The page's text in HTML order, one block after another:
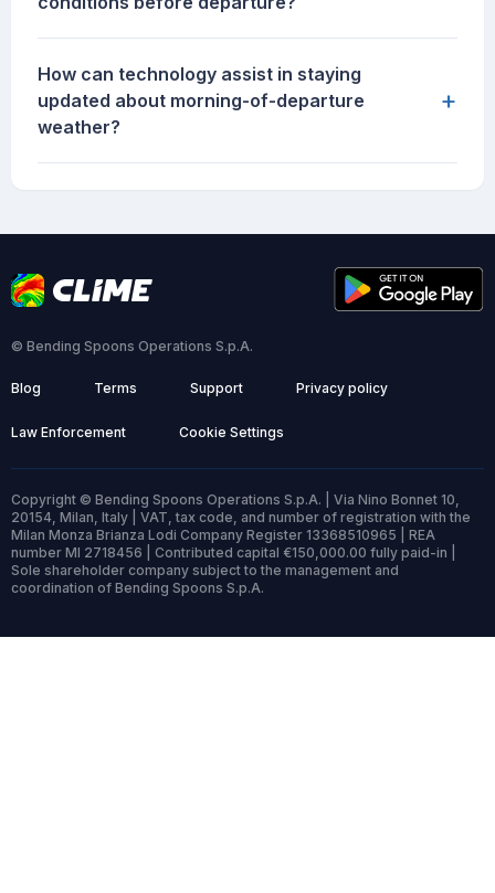
How can technology assist in staying
updated about morning-of-departure
weather?
+
© Bending Spoons Operations S.p.A.
Blog Terms Support Privacy policy
Law Enforcement Cookie Settings
Copyright © Bending Spoons Operations S.p.A. | Via Nino Bonnet 10,
20154, Milan, Italy | VAT, tax code, and number of registration with the
Milan Monza Brianza Lodi Company Register 13368510965 | REA
number MI 2718456 | Contributed capital €150,000.00 fully paid-in |
Sole shareholder company subject to the management and
coordination of Bending Spoons S.p.A.